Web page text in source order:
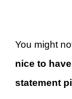
You might
nice to
statement